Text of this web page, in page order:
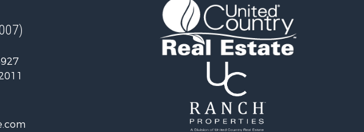
Recreational Property for Sale
county, VA
Properties for sale in
county, VA
Properties for sale in
county, VA
Properties for sale in
county, VA